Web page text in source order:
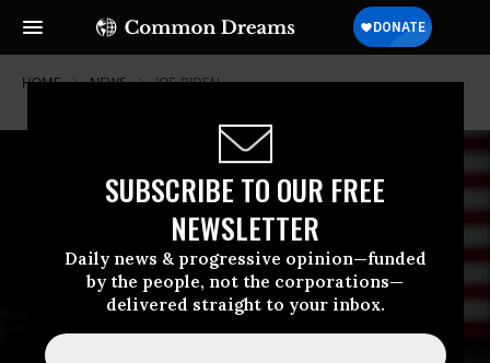
SUBSCRIBE TO OUR FREE
NEWSLETTER
Daily news & progressive opinion—funded
by the people, not the corporations—
delivered straight to your inbox.
HOME NEWS JOE-BIDEN